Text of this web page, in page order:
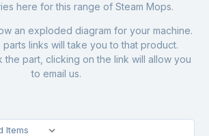
here for this range of Steam Mops.
an exploded diagram for your machine.
parts links will take you to that product.
the part, clicking on the link will allow you
to email us.